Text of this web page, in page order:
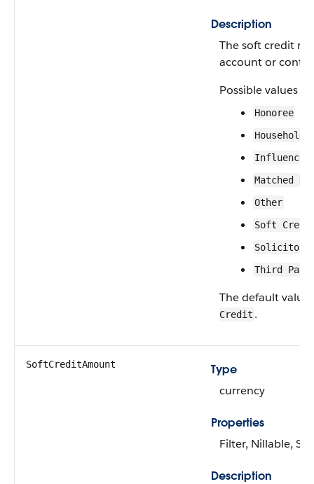
Description
The soft credit
account or
Possible values
Honoree
Household
Influencer
Matched
Other
Soft
Solicitor
Third
The default value
Credit .
SoftCreditAmount
Type
currency
Properties
Filter, Nillable,
Description